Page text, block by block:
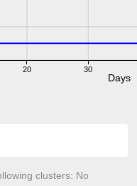
20 30
Days
clusters: No